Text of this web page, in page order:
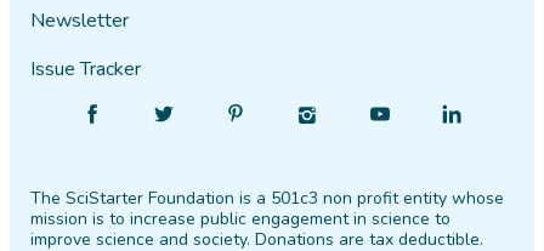
Newsletter
Issue Tracker
Facebook
Follow
Twitter PinterestInstagram
Find
YouTube
Find
LinkedIn
The SciStarter Foundation is a 501c3 non profit entity whose
mission is to increase public engagement in science to
improve science and society. Donations are tax deductible.